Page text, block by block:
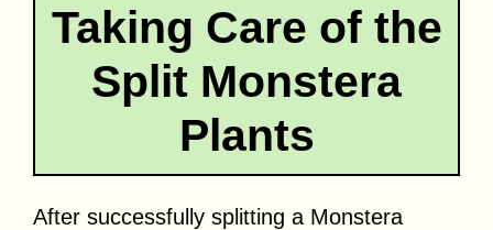
Taking Care of the
Split Monstera
Plants
After successfully splitting a Monstera